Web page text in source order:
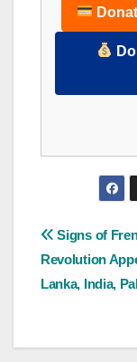
Post
Signs of
Revolution
Lanka, India,